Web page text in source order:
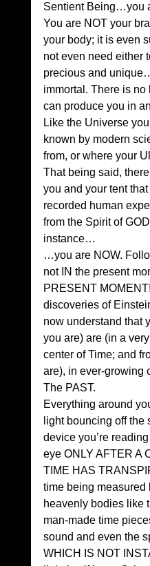
Sentient Being…you
You are NOT your
your body; it is even
not even need either
precious and
immortal. There is
can produce you in
Like the Universe
known by modern
from, or where your
That being said,
you and your tent
recorded human
from the Spirit of
instance…
…you are NOW.
not IN the present
PRESENT
discoveries of
now understand that
you are) are (in a
center of Time; and
are), in ever-growing
The PAST.
Everything around
light bouncing off the
device you’re
eye ONLY AFTER A
TIME HAS
time being measured
heavenly bodies like
man-made time
sound and even the
WHICH IS NOT